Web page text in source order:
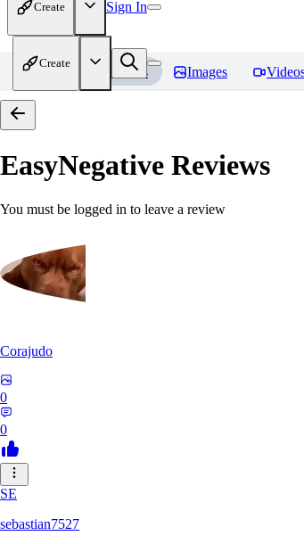
Create Sign In
Create
Home Models Images
EasyNegative Reviews
You must be logged in to leave a review
Corajudo
0
0
SE
sebastian7527